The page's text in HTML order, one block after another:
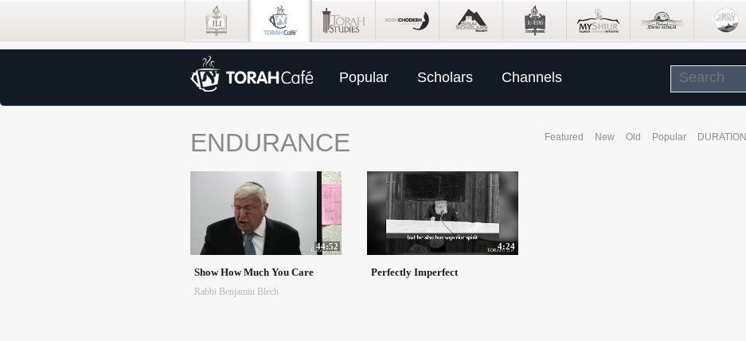
Popular Scholars Channels
ENDURANCE Featured New Old Popular DURATION
44:52
Show How Much You Care
Rabbi Benjamin Blech
4:24
Perfectly Imperfect